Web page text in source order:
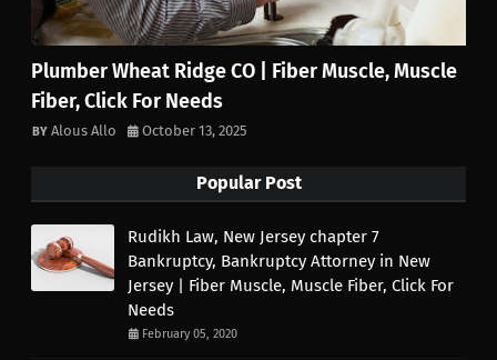
Plumber Wheat Ridge CO | Fiber Muscle, Muscle
Fiber, Click For Needs
Alous Allo October 13, 2025
Popular Post
Rudikh Law, New Jersey chapter 7
Bankruptcy, Bankruptcy Attorney in New
Jersey | Fiber Muscle, Muscle Fiber, Click For
Needs
February 05, 2020